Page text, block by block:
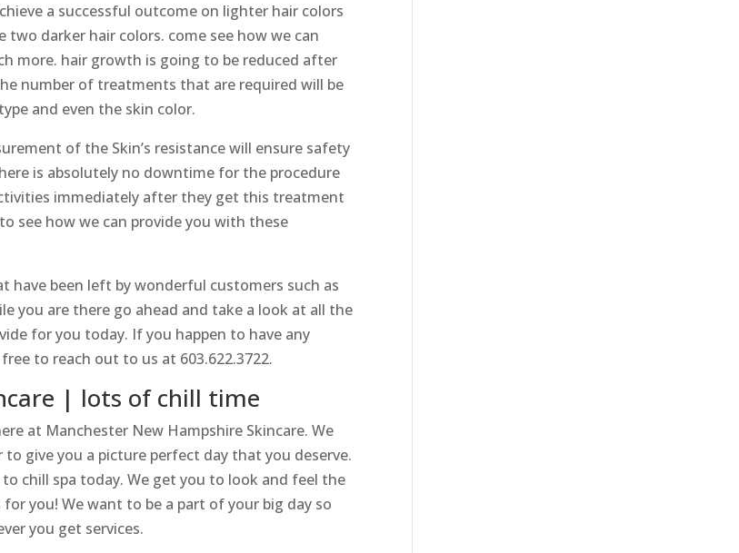
a successful outcome on lighter hair colors
darker hair colors. come see how we can
more. hair growth is going to be reduced after
number of treatments that are required will be
and even the skin color.
of the Skin’s resistance will ensure safety
is absolutely no downtime for the procedure
immediately after they get this treatment
see how we can provide you with these
have been left by wonderful customers such as
you are there go ahead and take a look at all the
for you today. If you happen to have any
to reach out to us at 603.622.3722.
| lots of chill time
at Manchester New Hampshire Skincare. We
give you a picture perfect day that you deserve.
chill spa today. We get you to look and feel the
you! We want to be a part of your big day so
you get services.